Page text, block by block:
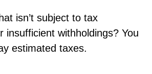
isn’t subject to tax
insufficient withholdings? You
estimated taxes.